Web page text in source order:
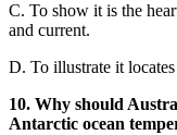
C. To show it is the
and current.
D. To illustrate it
10. Why should
Antarctic ocean